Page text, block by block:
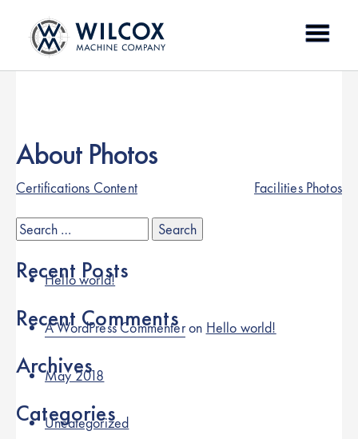
content
About Photos
Post
navigation
Certifications Content Facilities Photos
Search
for:
Recent Posts
Hello world!
Recent Comments
A WordPress Commenteron Hello world!
Archives
May 2018
Categories
Uncategorized